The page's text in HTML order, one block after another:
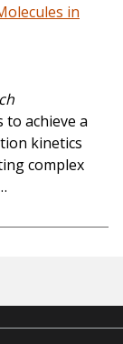
in
achieve a
kinetics
complex